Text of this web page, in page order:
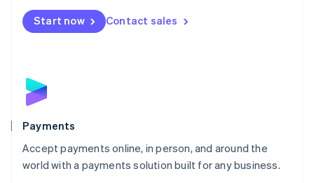
Start now Contact sales
Payments
Accept payments online, in person, and around the
world with a payments solution built for any business.
Netherlands
NederlandsEnglish
English
Poland
Portugal
PortuguêsEnglish
Romania